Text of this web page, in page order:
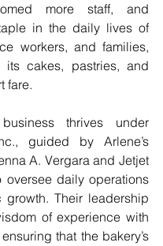
more staff, and
in the daily lives of
workers, and families,
cakes, pastries, and
fare.
thrives under
guided by Arlene’s
A. Vergara and Jetjet
oversee daily operations
growth. Their leadership
of experience with
that the bakery’s